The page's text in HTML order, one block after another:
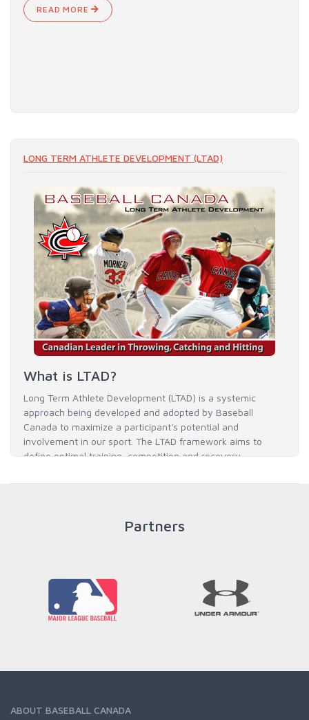
READ MORE
LONG TERM ATHLETE DEVELOPMENT (LTAD)
What is LTAD?
Long Term Athlete Development (LTAD) is a systemic
approach being developed and adopted by Baseball
Canada to maximize a participant's potential and
involvement in our sport. The LTAD framework aims to
define optimal training, competition and recovery
his / her full potential in baseball and as an athlete.
Partners
ABOUT BASEBALL CANADA